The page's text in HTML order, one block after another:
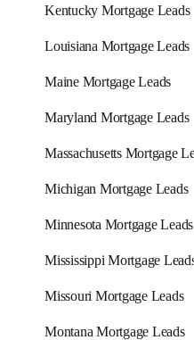
Kentucky Mortgage Leads
Louisiana Mortgage Leads
Maine Mortgage Leads
Maryland Mortgage Leads
Massachusetts Mortgage
Michigan Mortgage Leads
Minnesota Mortgage Leads
Mississippi Mortgage
Missouri Mortgage Leads
Montana Mortgage Leads